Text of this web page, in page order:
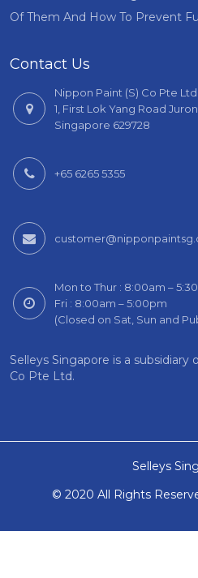
Of Them And How To Prevent
Contact Us
Nippon Paint (S) Co Pte Ltd
1, First Lok Yang Road
Singapore 629728
+65 6265 5355
Mon to Thur : 8:00am –
Fri : 8:00am – 5:00pm
(Closed on Sat, Sun and
Selleys Singapore is a
Co Pte Ltd.
Selleys
© 2020 All Rights